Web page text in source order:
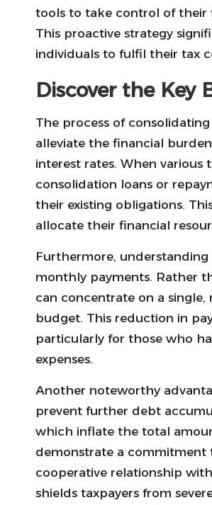
tools to take control of their
This proactive strategy
individuals to fulfil their tax
Discover the Key
The process of
alleviate the financial
interest rates. When
consolidation loans or
their existing obligations.
allocate their financial
Furthermore, understanding
monthly payments. Rather
can concentrate on a
budget. This reduction in
particularly for those who
expenses.
Another noteworthy
prevent further debt
which inflate the total
demonstrate a commitment
cooperative relationship
shields taxpayers from